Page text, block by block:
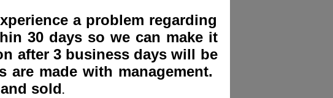
a problem regarding
30 daysso we can make it
after 3 business days will be
are made with management.
sold.